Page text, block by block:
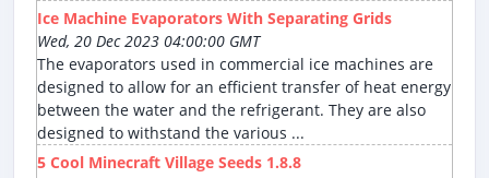
Ice Machine Evaporators With Separating Grids
Wed, 20 Dec 2023 04:00:00 GMT
The evaporators used in commercial ice machines are
designed to allow for an efficient transfer of heat energy
between the water and the refrigerant. They are also
designed to withstand the various ...
5 Cool Minecraft Village Seeds 1.8.8